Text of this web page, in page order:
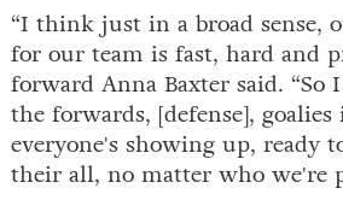
“I think just in a broad sense,
for our team is fast, hard and
forward Anna Baxter said. “So
the forwards, [defense],
everyone's showing up, ready
their all, no matter who we're